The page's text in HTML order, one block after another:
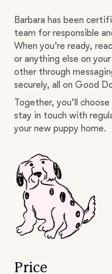
Barbara has been
team for responsible
When you’re ready,
or anything else on
other through
securely, all on Good
Together, you’ll
stay in touch with
your new puppy home.
Price